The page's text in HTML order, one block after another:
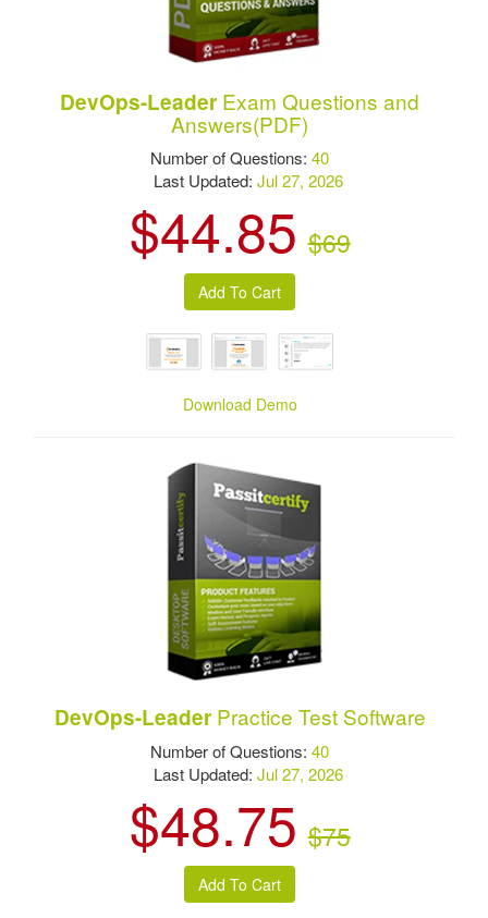
DevOps-Leader Exam Questions and
Answers(PDF)
Number of Questions:40
Last Updated:Jul 27, 2026
$44.85 $69
Download Demo
DevOps-LeaderPractice Test Software
Number of Questions:40
Last Updated:Jul 27, 2026
$48.75 $75